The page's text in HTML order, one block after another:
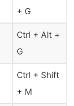
+ G
Ctrl + Alt +
G
Ctrl + Shift
+ M